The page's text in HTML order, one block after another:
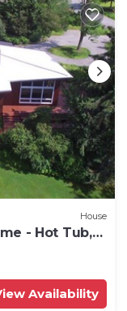
House
- Hot Tub,
Availability